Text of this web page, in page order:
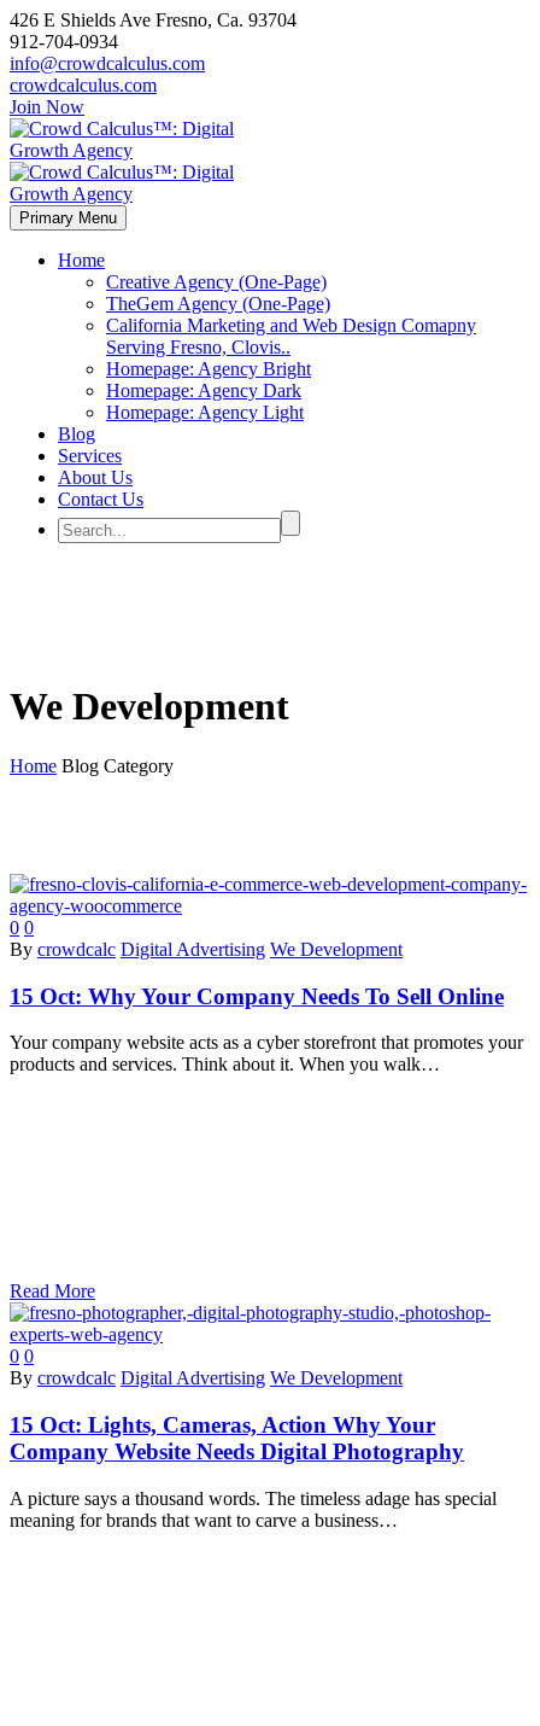
426 E Shields Ave Fresno, Ca. 93704
912-704-0934
info@crowdcalculus.com
crowdcalculus.com
Join Now
Primary Menu
Home
Creative Agency (One-Page)
TheGem Agency (One-Page)
California Marketing and Web Design Comapny
Serving Fresno, Clovis..
Homepage: Agency Bright
Homepage: Agency Dark
Homepage: Agency Light
Blog
Services
About Us
Contact Us
We Development
Home Blog Category
0 0
By crowdcalc Digital Advertising We Development
15 Oct: Why Your Company Needs To Sell Online
Your company website acts as a cyber storefront that promotes your
products and services. Think about it. When you walk…
Read More
0 0
By crowdcalc Digital Advertising We Development
15 Oct: Lights, Cameras, Action Why Your
Company Website Needs Digital Photography
A picture says a thousand words. The timeless adage has special
meaning for brands that want to carve a business…